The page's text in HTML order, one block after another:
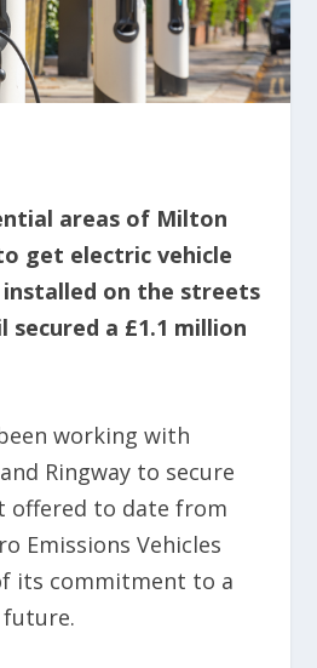
areas of Milton
get electric vehicle
on the streets
a £1.1 million
working with
Ringway to secure
offered to date from
Emissions Vehicles
its commitment to a